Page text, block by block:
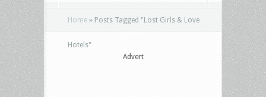
Home » Posts Tagged "Lost Girls & Love
Hotels"
Advert